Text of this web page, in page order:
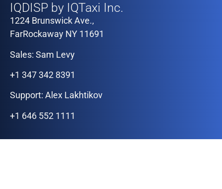
IQDISP by IQTaxi Inc.
1224 Brunswick Ave.,
FarRockaway NY 11691
Sales: Sam Levy
+1 347 342 8391
Support: Alex Lakhtikov
+1 646 552 1111